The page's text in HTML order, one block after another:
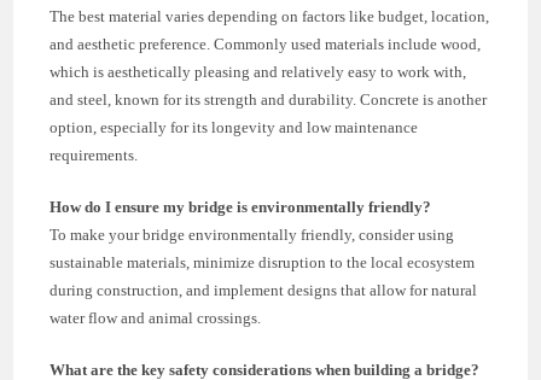
The best material varies depending on factors like budget, location,
and aesthetic preference. Commonly used materials include wood,
which is aesthetically pleasing and relatively easy to work with,
and steel, known for its strength and durability. Concrete is another
option, especially for its longevity and low maintenance
requirements.
How do I ensure my bridge is environmentally friendly?
To make your bridge environmentally friendly, consider using
sustainable materials, minimize disruption to the local ecosystem
during construction, and implement designs that allow for natural
water flow and animal crossings.
What are the key safety considerations when building a bridge?